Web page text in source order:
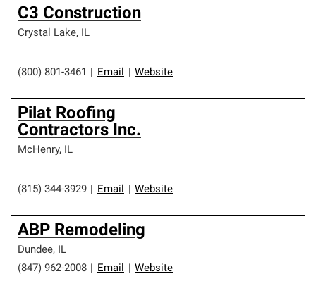
C3 Construction
Crystal Lake, IL
(800) 801-3461 Email Website
Pilat Roofing
Contractors Inc.
McHenry, IL
(815) 344-3929 Email Website
ABP Remodeling
Dundee, IL
(847) 962-2008
Email Website